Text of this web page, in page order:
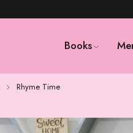
Books
Rhyme Time